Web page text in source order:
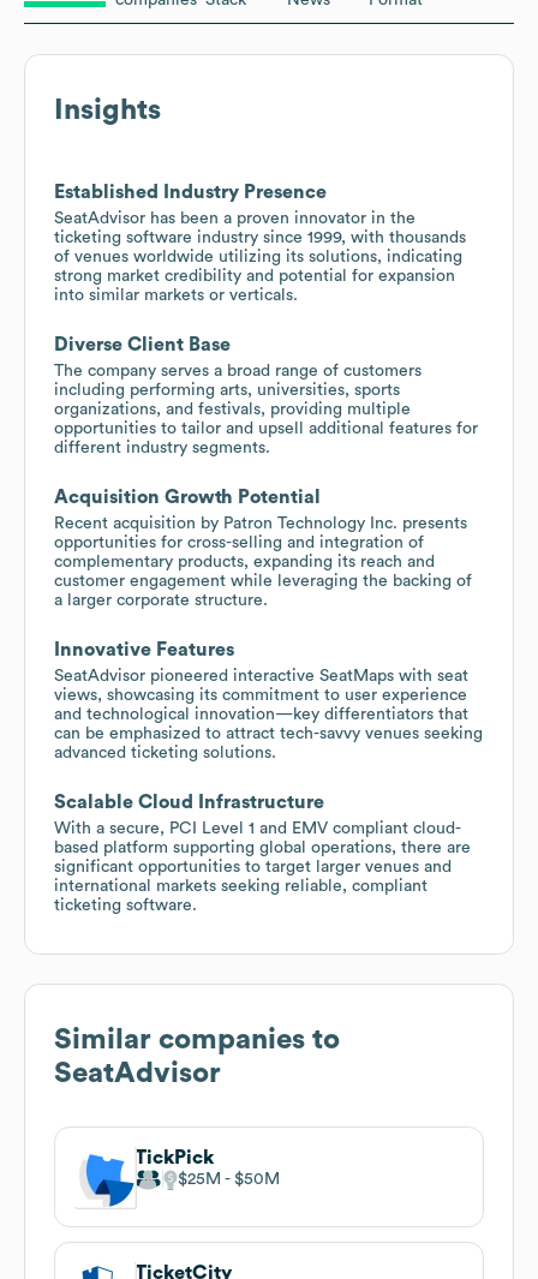
Insights
Established Industry Presence
SeatAdvisor has been a proven innovator in the
ticketing software industry since 1999, with thousands
of venues worldwide utilizing its solutions, indicating
strong market credibility and potential for expansion
into similar markets or verticals.
Diverse Client Base
The company serves a broad range of customers
including performing arts, universities, sports
organizations, and festivals, providing multiple
opportunities to tailor and upsell additional features for
different industry segments.
Acquisition Growth Potential
Recent acquisition by Patron Technology Inc. presents
opportunities for cross-selling and integration of
complementary products, expanding its reach and
customer engagement while leveraging the backing of
a larger corporate structure.
Innovative Features
SeatAdvisor pioneered interactive SeatMaps with seat
views, showcasing its commitment to user experience
and technological innovation—key differentiators that
can be emphasized to attract tech-savvy venues seeking
advanced ticketing solutions.
Scalable Cloud Infrastructure
With a secure, PCI Level 1 and EMV compliant cloud-
based platform supporting global operations, there are
significant opportunities to target larger venues and
international markets seeking reliable, compliant
ticketing software.
Similar companies to
SeatAdvisor
TickPick
$25M $50M
TicketCity